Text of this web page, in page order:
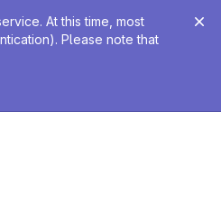
At this time, most
Please note that